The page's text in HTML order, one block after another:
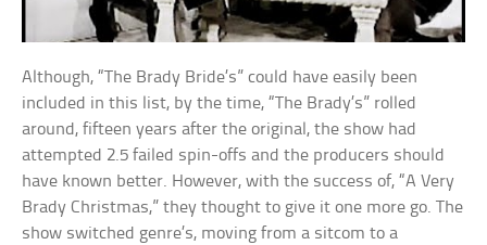
Although, “The Brady Bride’s” could have easily been
included in this list, by the time, “The Brady’s” rolled
around, fifteen years after the original, the show had
attempted 2.5 failed spin-offs and the producers should
have known better. However, with the success of, “A Very
Brady Christmas,” they thought to give it one more go. The
show switched genre’s, moving from a sitcom to a